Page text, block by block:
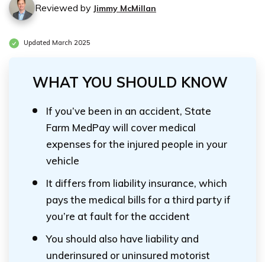
Reviewed by Jimmy McMillan
Updated March 2025
WHAT YOU SHOULD KNOW
If you’ve been in an accident, State
Farm MedPay will cover medical
expenses for the injured people in your
vehicle
It differs from liability insurance, which
pays the medical bills for a third party if
you’re at fault for the accident
You should also have liability and
underinsured or uninsured motorist